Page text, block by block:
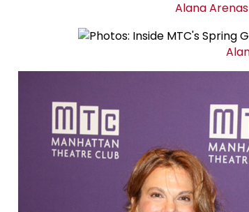
Alana Arenas